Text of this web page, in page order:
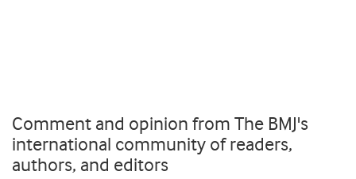
Comment and opinion from The BMJ's
international community of readers,
authors, and editors